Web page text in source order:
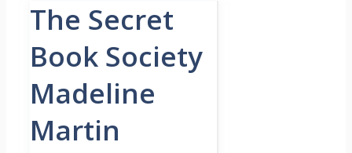
The Secret
Book Society
Madeline
Martin